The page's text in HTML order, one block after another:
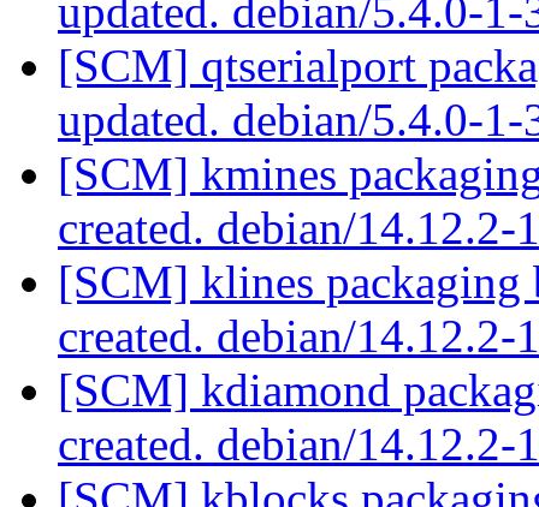
updated. debian/5.4.0-
[SCM] qtserialport
updated. debian/5.4.0-
[SCM] kmines
created. debian/
[SCM] klines packaging
created. debian/
[SCM] kdiamond
created. debian/